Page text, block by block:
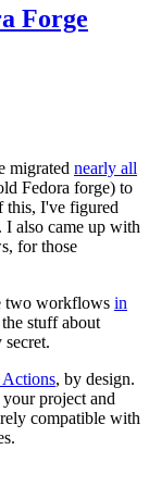
Forge
migrated nearly all
Fedora forge) to
this, I've figured
also came up with
for those
two workflows in
stuff about
, by design.
project and
compatible with